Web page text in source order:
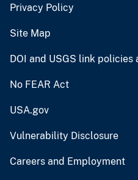
Privacy Policy
Site Map
DOI and USGS link policies
No FEAR Act
USA.gov
Vulnerability Disclosure
Careers and Employment